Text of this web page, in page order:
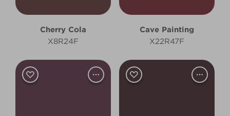
Cherry Cola
X8R24F
Cave Painting
X22R47F